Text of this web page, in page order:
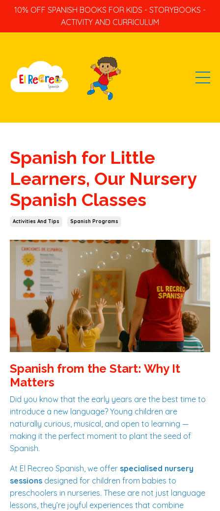
10% OFF SPANISH BOOKS FOR KIDS - STORYBOOKS -
ACTIVITY AND CURRICULUM
Spanish for Little
Learners, Our Nursery
Spanish Classes
Activities And Tips Spanish Programs
Spanish from the Start: Why It
Matters
Did you know that the early years are the best time to
introduce a new language? Young children are
naturally curious, musical, and open to learning —
making it the perfect moment to plant the seed of
Spanish.
At El Recreo Spanish, we offer specialised nursery
sessions designed for children from babies to
preschoolers in nurseries. These are not just language
lessons, they’re joyful experiences that combine